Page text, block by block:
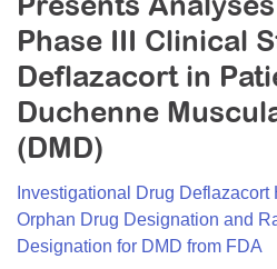
College Scholarship Program
Gene Therapy Support Network
MDA Connect Video Appointments
Phase III Clinical
Deflazacort in
Duchenne
(DMD)
Investigational Drug Deflazacort
Orphan Drug Designation and
Designation for DMD from FDA